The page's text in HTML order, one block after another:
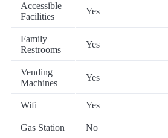
Accessible
Facilities
Yes
Family
Restrooms
Yes
Vending
Machines
Yes
Wifi Yes
Gas Station No